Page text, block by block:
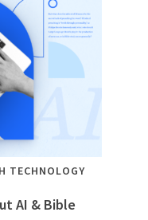
TECHNOLOGY
AI & Bible